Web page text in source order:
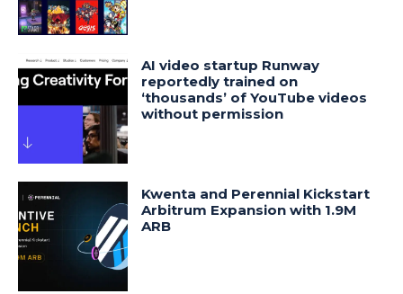
AI video startup Runway
reportedly trained on
‘thousands’ of YouTube videos
without permission
Kwenta and Perennial Kickstart
Arbitrum Expansion with 1.9M
ARB